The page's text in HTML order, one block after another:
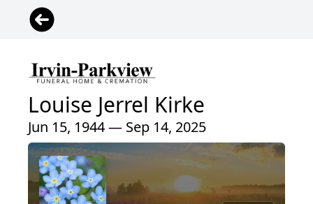
Louise Jerrel Kirke
Jun 15, 1944 — Sep 14, 2025